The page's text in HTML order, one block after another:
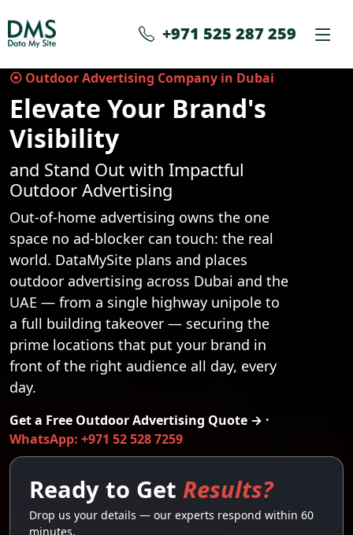
+971 525 287 259
⦿ Outdoor Advertising Company in Dubai
Elevate Your Brand's
Visibility
and Stand Out with Impactful
Outdoor Advertising
Out-of-home advertising owns the one
space no ad-blocker can touch: the real
world. DataMySite plans and places
outdoor advertising across Dubai and the
UAE — from a single highway unipole to
a full building takeover — securing the
prime locations that put your brand in
front of the right audience all day, every
day.
Get a Free Outdoor Advertising Quote → ·
WhatsApp: +971 52 528 7259
Ready to Get Results?
Drop us your details — our experts respond within 60
minutes.